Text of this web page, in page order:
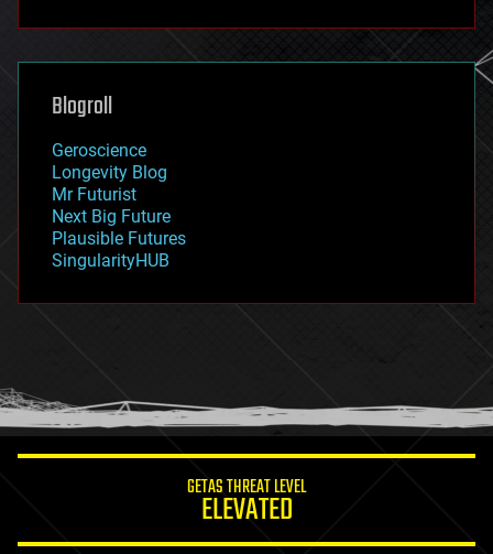
futurism
genetics
geoengineering
geography
geopolitics
governance
government
gravity
habitats
hacking
humor
information science
Blogroll
Geroscience
Longevity Blog
Mr Futurist
Next Big Future
Plausible Futures
SingularityHUB
GETAS THREAT LEVEL
ELEVATED